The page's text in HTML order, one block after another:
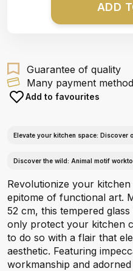
ADD
Guarantee of quality
Many payment
Add to favourites
Elevate your kitchen space: Discover
Discover the wild: Animal motif
Revolutionize your
epitome of functional art.
52 cm, this tempered
only protect your kitchen
to do so with a flair that
aesthetic. Featuring
workmanship and